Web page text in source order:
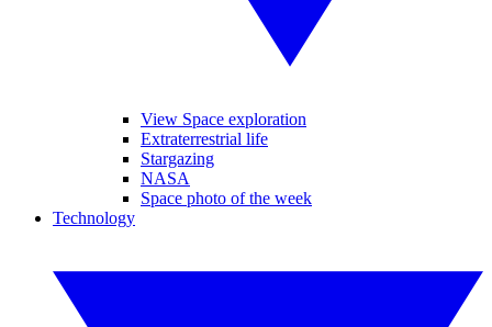
View Space exploration
Extraterrestrial life
Stargazing
NASA
Space photo of the week
Technology